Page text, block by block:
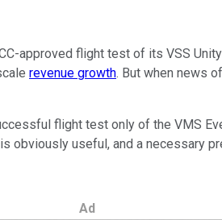
approved flight test of its VSS
revenue growth. But when news
flight test only of the VMS
useful, and a necessary
Ad